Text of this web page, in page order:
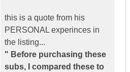
this is a quote from his
PERSONAL experinces in
the listing...
" Before purchasing these
subs, I compared these to